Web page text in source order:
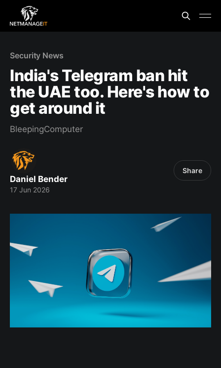
Security News
India's Telegram ban hit
the UAE too. Here's how to
get around it
BleepingComputer
Daniel Bender
17 Jun 2026
Share